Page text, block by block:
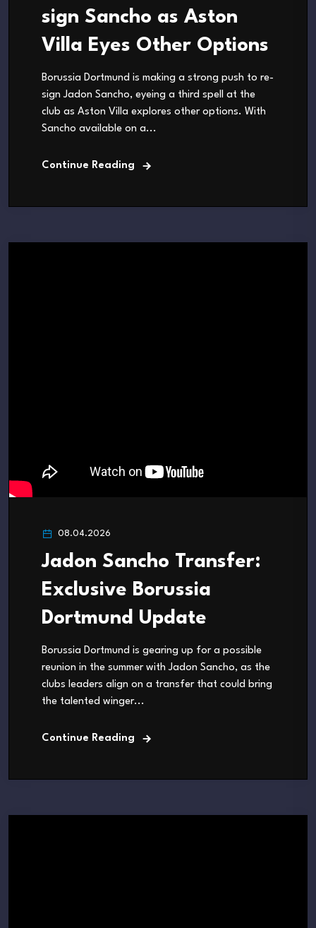
sign Sancho as Aston
Villa Eyes Other Options
Borussia Dortmund is making a strong push to re-
sign Jadon Sancho, eyeing a third spell at the
club as Aston Villa explores other options. With
Sancho available on a...
Continue Reading
08.04.2026
Jadon Sancho Transfer:
Exclusive Borussia
Dortmund Update
Borussia Dortmund is gearing up for a possible
reunion in the summer with Jadon Sancho, as the
clubs leaders align on a transfer that could bring
the talented winger...
Continue Reading